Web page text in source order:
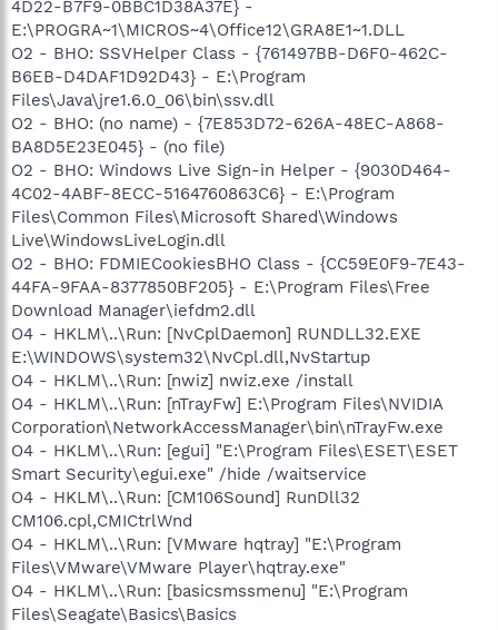
4D22-B7F9-0BBC1D38A37E} -
E:\PROGRA~1\MICROS~4\Office12\GRA8E1~1.DLL
O2 - BHO: SSVHelper Class - {761497BB-D6F0-462C-
B6EB-D4DAF1D92D43} - E:\Program
Files\Java\jre1.6.0_06\bin\ssv.dll
O2 - BHO: (no name) - {7E853D72-626A-48EC-A868-
BA8D5E23E045} - (no file)
O2 - BHO: Windows Live Sign-in Helper - {9030D464-
4C02-4ABF-8ECC-5164760863C6} - E:\Program
Files\Common Files\Microsoft Shared\Windows
Live\WindowsLiveLogin.dll
O2 - BHO: FDMIECookiesBHO Class - {CC59E0F9-7E43-
44FA-9FAA-8377850BF205} - E:\Program Files\Free
Download Manager\iefdm2.dll
O4 - HKLM\..\Run: [NvCplDaemon] RUNDLL32.EXE
E:\WINDOWS\system32\NvCpl.dll,NvStartup
O4 - HKLM\..\Run: [nwiz] nwiz.exe /install
O4 - HKLM\..\Run: [nTrayFw] E:\Program Files\NVIDIA
Corporation\NetworkAccessManager\bin\nTrayFw.exe
O4 - HKLM\..\Run: [egui] "E:\Program Files\ESET\ESET
Smart Security\egui.exe" /hide /waitservice
O4 - HKLM\..\Run: [CM106Sound] RunDll32
CM106.cpl,CMICtrlWnd
O4 - HKLM\..\Run: [VMware hqtray] "E:\Program
Files\VMware\VMware Player\hqtray.exe"
O4 - HKLM\..\Run: [basicsmssmenu] "E:\Program
Files\Seagate\Basics\Basics